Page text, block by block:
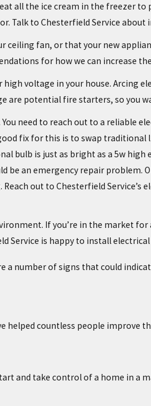
all the ice cream in the freezer
Talk to Chesterfield Service
fan, or that your new
for how we can increase
voltage in your house. Arcing
potential fire starters, so you
need to reach out to a reliable
fix for this is to swap
bulb is just as bright as a 5w
an emergency repair problem.
out to Chesterfield
If you’re in the market
Service is happy to install
number of signs that could
helped countless people improve
and take control of a home in